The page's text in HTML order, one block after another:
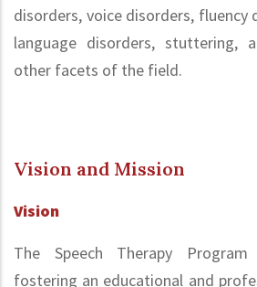
disorders, voice disorders, fluency
language disorders, stuttering,
other facets of the field.
Vision and Mission
Vision
The Speech Therapy
fostering an educational and